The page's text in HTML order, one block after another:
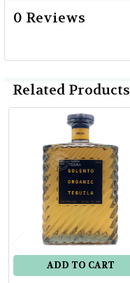
0 Reviews
Related Products
Related
Products
ADD TO CART